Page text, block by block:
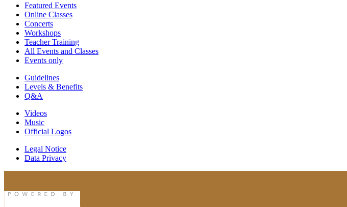
Featured Events
Online Classes
Concerts
Workshops
Teacher Training
All Events and Classes
Events only
Guidelines
Levels & Benefits
Q&A
Videos
Music
Official Logos
Legal Notice
Data Privacy